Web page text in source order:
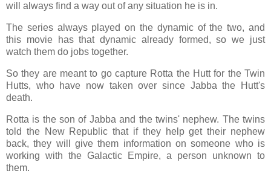
will always find a way out of any situation he is in.
The series always played on the dynamic of the two, and
this movie has that dynamic already formed, so we just
watch them do jobs together.
So they are meant to go capture Rotta the Hutt for the Twin
Hutts, who have now taken over since Jabba the Hutt's
death.
Rotta is the son of Jabba and the twins' nephew. The twins
told the New Republic that if they help get their nephew
back, they will give them information on someone who is
working with the Galactic Empire, a person unknown to
them.